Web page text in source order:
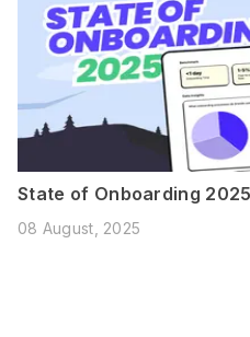
State of Onboarding
08 August, 2025